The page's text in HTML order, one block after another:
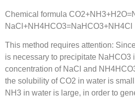
Chemical formula
NaCl+NH4HCO3=NaHCO3+NH4Cl
This method requires attention:
is necessary to precipitate NaHCO3
concentration of NaCl and
the solubility of CO2 in water is
NH3 in water is large, in order to